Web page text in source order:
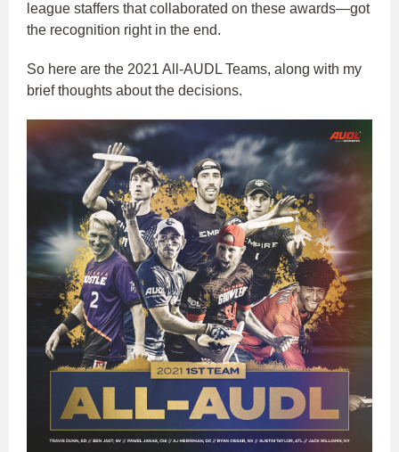
league staffers that collaborated on these awards—got
the recognition right in the end.
So here are the 2021 All-AUDL Teams, along with my
brief thoughts about the decisions.